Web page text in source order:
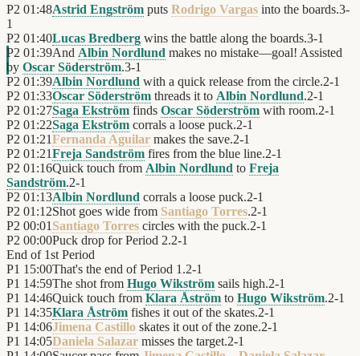
P2 01:48Astrid Engström puts Rodrigo Vargas into the boards.3-
1
P2 01:40Lucas Bredberg wins the battle along the boards.3-1
P2 01:39And Albin Nordlund makes no mistake—goal! Assisted
by Oscar Söderström.3-1
P2 01:39Albin Nordlund with a quick release from the circle.2-1
P2 01:33Oscar Söderström threads it to Albin Nordlund.2-1
P2 01:27Saga Ekström finds Oscar Söderström with room.2-1
P2 01:22Saga Ekström corrals a loose puck.2-1
P2 01:21Fernanda Aguilar makes the save.2-1
P2 01:21Freja Sandström fires from the blue line.2-1
P2 01:16Quick touch from Albin Nordlund to Freja
Sandström.2-1
P2 01:13Albin Nordlund corrals a loose puck.2-1
P2 01:12Shot goes wide from Santiago Torres.2-1
P2 00:01 Santiago Torres circles with the puck.2-1
P2 00:00Puck drop for Period 2.2-1
End of 1st Period
P1 15:00That's the end of Period 1.2-1
P1 14:59The shot from Hugo Wikström sails high.2-1
P1 14:46Quick touch from Klara Åström to Hugo Wikström.2-1
P1 14:35Klara Åström fishes it out of the skates.2-1
P1 14:06Jimena Castillo skates it out of the zone.2-1
P1 14:05Daniela Salazar misses the target.2-1